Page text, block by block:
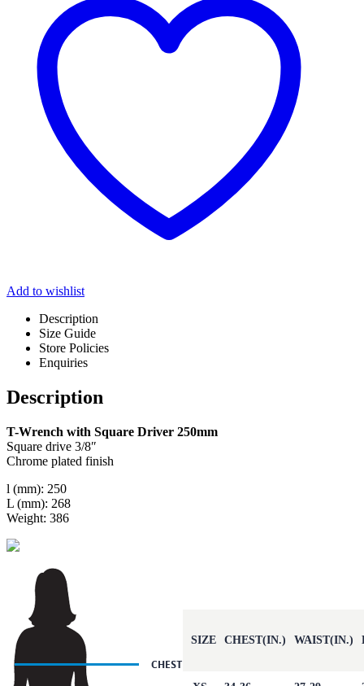
Add to wishlist
Description
Size Guide
Store Policies
Enquiries
Description
T-Wrench with Square Driver 250mm
Square drive 3/8″
Chrome plated finish
l (mm): 250
L (mm): 268
Weight: 386
SIZE CHEST(IN.) WAIST(IN.)